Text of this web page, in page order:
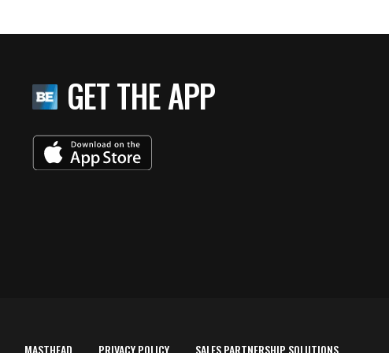
GET THE APP
MASTHEAD PRIVACY POLICY SALES PARTNERSHIP SOLUTIONS